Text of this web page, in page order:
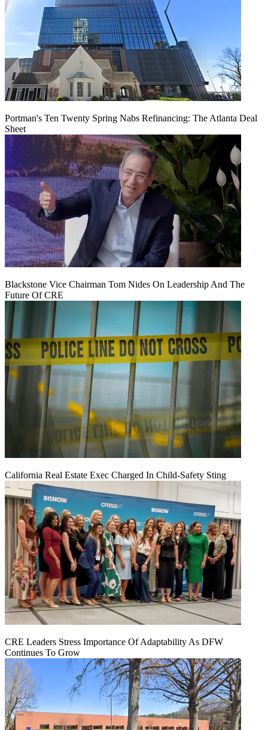
Portman's Ten Twenty Spring Nabs Refinancing: The Atlanta Deal
Sheet
Blackstone Vice Chairman Tom Nides On Leadership And The
Future Of CRE
California Real Estate Exec Charged In Child-Safety Sting
CRE Leaders Stress Importance Of Adaptability As DFW
Continues To Grow